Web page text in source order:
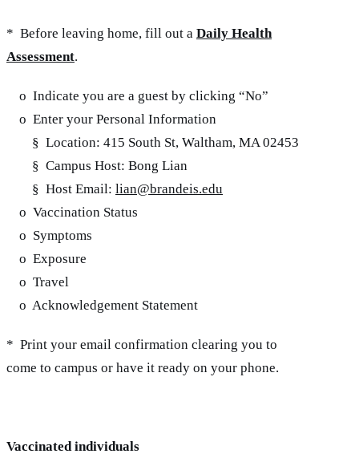
* Before leaving home, fill out a Daily Health
Assessment.
o Indicate you are a guest by clicking “No”
o Enter your Personal Information
§ Location: 415 South St, Waltham, MA 02453
§ Campus Host: Bong Lian
§ Host Email: lian@brandeis.edu
o Vaccination Status
o Symptoms
o Exposure
o Travel
o Acknowledgement Statement
* Print your email confirmation clearing you to
come to campus or have it ready on your phone.
Vaccinated individuals